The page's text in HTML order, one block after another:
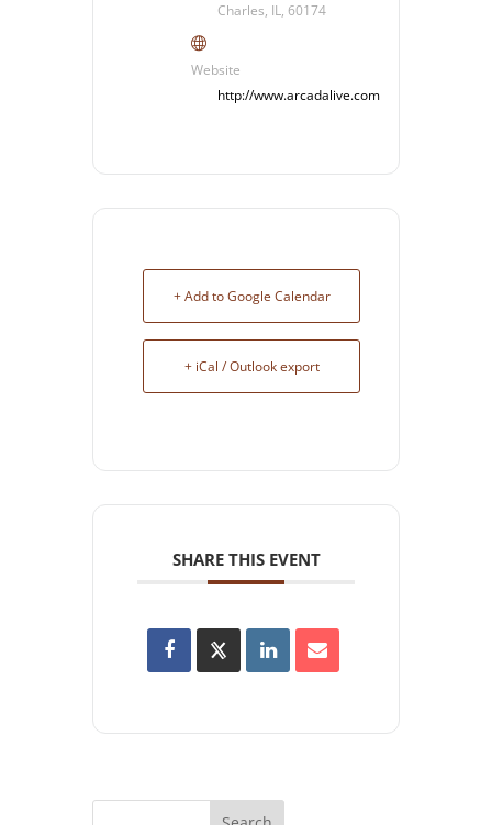
Charles, IL, 60174
Website
http://www.arcadalive.com
+ Add to Google Calendar
+ iCal / Outlook export
SHARE THIS EVENT